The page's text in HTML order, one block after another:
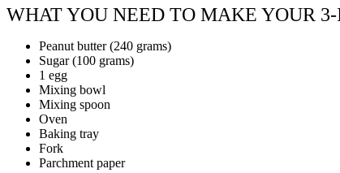
WHAT YOU NEED TO MAKE YOUR
Peanut butter (240 grams)
Sugar (100 grams)
1 egg
Mixing bowl
Mixing spoon
Oven
Baking tray
Fork
Parchment paper